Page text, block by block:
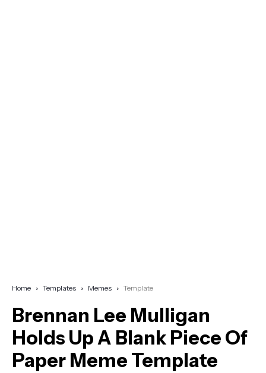
Home Templates Memes Template
Brennan Lee Mulligan
Holds Up A Blank Piece Of
Paper Meme Template